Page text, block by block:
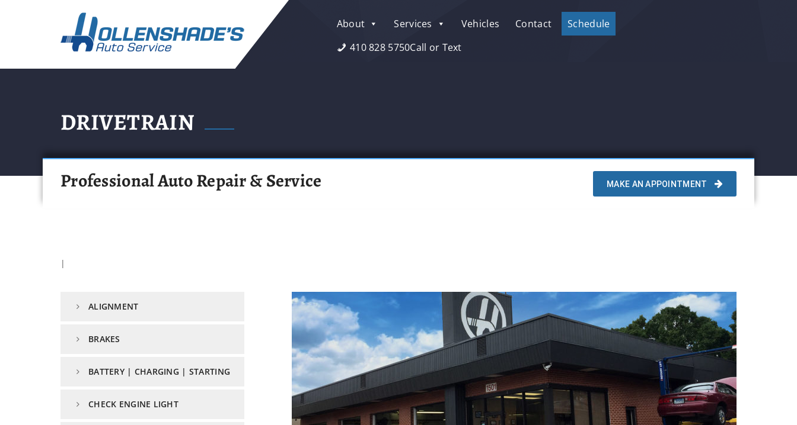
About Services Vehicles Contact
Schedule
410 828 5750Call or Text
DRIVETRAIN
Professional Auto Repair & Service MAKE AN APPOINTMENT
|
ALIGNMENT
BRAKES
BATTERY | CHARGING | STARTING
CHECK ENGINE LIGHT